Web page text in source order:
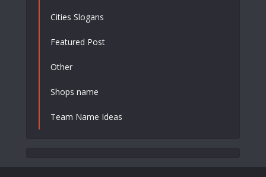
Cities Slogans
Featured Post
Other
Shops name
Team Name Ideas